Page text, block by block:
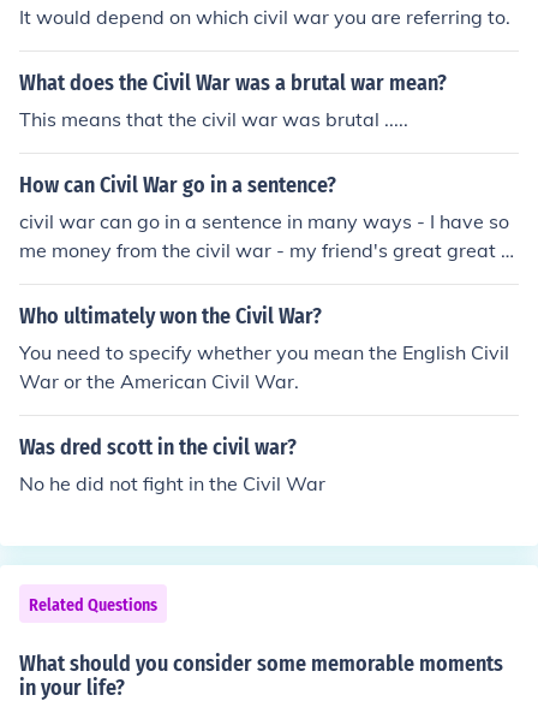
It would depend on which civil war you are referring to.
What does the Civil War was a brutal war mean?
This means that the civil war was brutal .....
How can Civil War go in a sentence?
civil war can go in a sentence in many ways - I have so
me money from the civil war - my friend's great great g
randfather fought in the civil war - the civil war was fou
ght over rights for African Americans
Who ultimately won the Civil War?
You need to specify whether you mean the English Civil
War or the American Civil War.
Was dred scott in the civil war?
No he did not fight in the Civil War
Related Questions
What should you consider some memorable moments
in your life?